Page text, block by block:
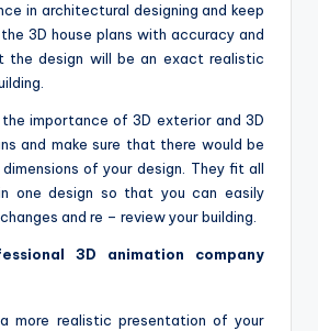
in architectural designing and keep
3D house plans with accuracy and
the design will be an exact realistic
importance of 3D exterior and 3D
and make sure that there would be
of your design. They fit all
one design so that you can easily
and re – review your building.
3D animation company
more realistic presentation of your